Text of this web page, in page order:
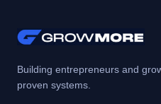
Building entrepreneurs and
proven systems.